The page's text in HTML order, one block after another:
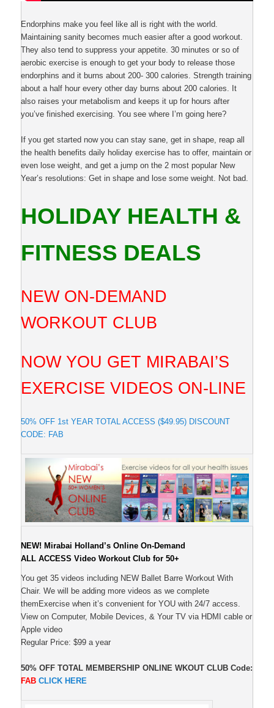
Endorphins make you feel like all is right with the world.
Maintaining sanity becomes much easier after a good workout.
They also tend to suppress your appetite. 30 minutes or so of
aerobic exercise is enough to get your body to release those
endorphins and it burns about 200- 300 calories. Strength training
about a half hour every other day burns about 200 calories. It
also raises your metabolism and keeps it up for hours after
you’ve finished exercising. You see where I’m going here?
If you get started now you can stay sane, get in shape, reap all
the health benefits daily holiday exercise has to offer, maintain or
even lose weight, and get a jump on the 2 most popular New
Year’s resolutions: Get in shape and lose some weight. Not bad.
HOLIDAY HEALTH &
FITNESS DEALS
NEW ON-DEMAND
WORKOUT CLUB
NOW YOU GET MIRABAI’S
EXERCISE VIDEOS ON-LINE
50% OFF 1st YEAR TOTAL ACCESS ($49.95) DISCOUNT
CODE: FAB
NEW! Mirabai Holland’s Online On-Demand
ALL ACCESS Video Workout Club for 50+
You get 35 videos including NEW Ballet Barre Workout With
Chair. We will be adding more videos as we complete
themExercise when it’s convenient for YOU with 24/7 access.
View on Computer, Mobile Devices, & Your TV via HDMI cable or
Apple video
Regular Price: $99 a year
50% OFF TOTAL MEMBERSHIP ONLINE WKOUT CLUB Code:
FAB CLICK HERE